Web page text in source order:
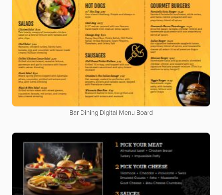
Bar Dining Digital Menu Board